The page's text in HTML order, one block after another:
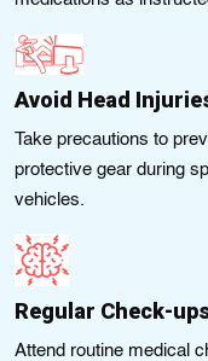
Avoid Head
Take precautions to
protective gear during
vehicles.
Regular Check-
Attend routine medical